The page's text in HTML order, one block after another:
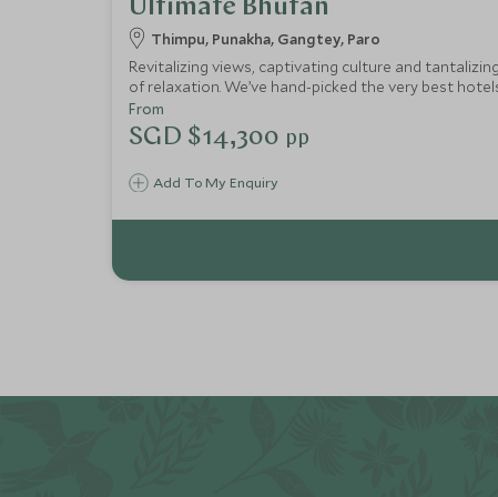
Ultimate Bhutan
Thimpu, Punakha, Gangtey, Paro
Revitalizing views, captivating culture and
of relaxation. We’ve hand-picked the very best
Add To My Enquiry
From
SGD $14,300 pp